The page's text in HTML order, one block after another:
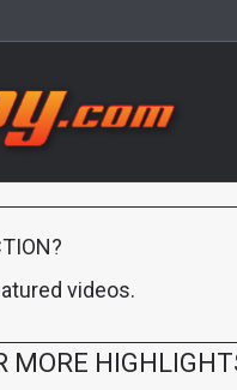
videos.
MORE